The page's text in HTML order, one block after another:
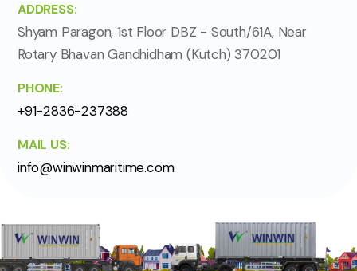
ADDRESS:
Shyam Paragon, 1st Floor DBZ - South/61A, Near
Rotary Bhavan Gandhidham (Kutch) 370201
PHONE:
+91-2836-237388
MAIL US:
info@winwinmaritime.com